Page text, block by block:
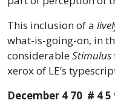
This inclusion of a
what-is-going-on, in
considerableStimulus
xerox of LE’s
December 4 70 # 4 5